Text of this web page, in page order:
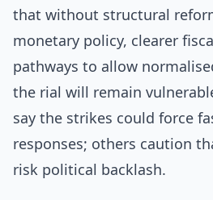
that without structural
monetary policy, clearer
pathways to allow
the rial will remain
say the strikes could force
responses; others caution
risk political backlash.